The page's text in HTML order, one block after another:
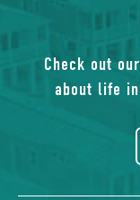
Check out
about life